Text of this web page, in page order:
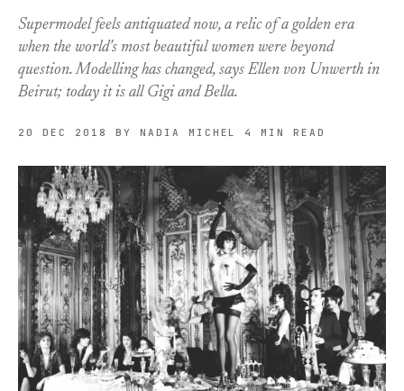
Supermodel feels antiquated now, a relic of a golden era
when the world's most beautiful women were beyond
question. Modelling has changed, says Ellen von Unwerth in
Beirut; today it is all Gigi and Bella.
20 DEC 2018 BY NADIA MICHEL 4 MIN READ